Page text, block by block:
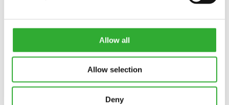
Allow all
Allow selection
Deny
DEMO DRIVE